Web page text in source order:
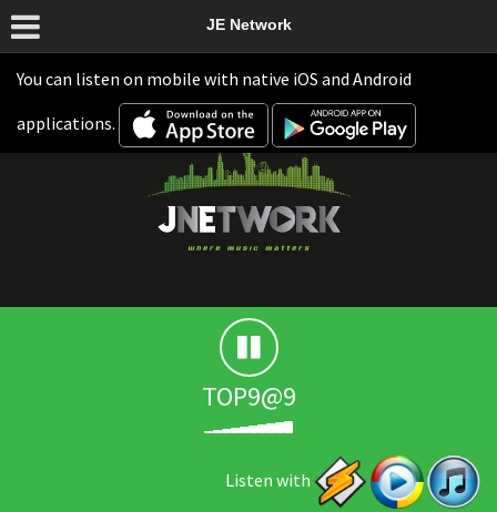
You can listen on mobile with native iOS and Android
applications.
JE Network
TOP9@9
Listen with